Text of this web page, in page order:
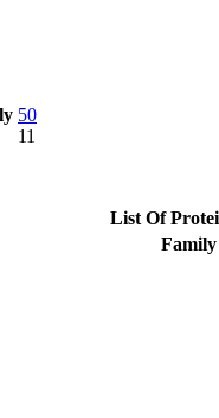
50
11
List Of
Family